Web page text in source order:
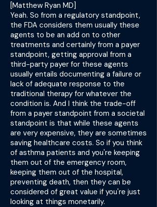
[Matthew Ryan MD]
Yeah. So from a regulatory standpoint,
the FDA considers them usually these
agents to be an add on to other
treatments and certainly from a payer
standpoint, getting approval from a
third-party payer for these agents
usually entails documenting a failure or
lack of adequate response to the
traditional therapy for whatever the
condition is. And I think the trade-off
from a payer standpoint from a societal
standpoint is that while these agents
are very expensive, they are sometimes
saving healthcare costs. So if you think
of asthma patients and you're keeping
them out of the emergency room,
keeping them out of the hospital,
preventing death, then they can be
considered of great value if you're just
looking at things monetarily.